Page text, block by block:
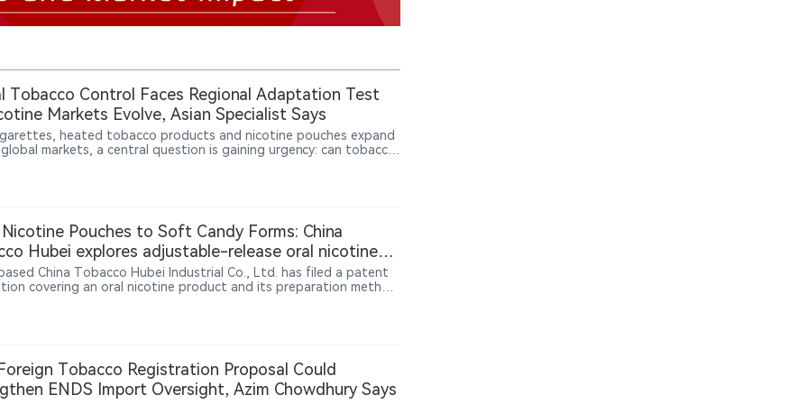
Tobacco Control Faces Regional Adaptation Test
Markets Evolve, Asian Specialist Says
heated tobacco products and nicotine pouches expand
markets, a central question is gaining urgency: can tobacco
and addiction medicine specialist Dr. Rashidi Mohamed bin
says Western experience remains relevant, but policies
illicit markets and clinical evidence.
Nicotine Pouches to Soft Candy Forms: China
Hubei explores adjustable-release oral nicotine
China Tobacco Hubei Industrial Co., Ltd. has filed a patent
covering an oral nicotine product and its preparation method.
nicotine ingredients, gelling agents, sweeteners and alkaline
Through formulation adjustments and homogeneous or
profiles. The filing reflects exploration of new oral nicotine
formats and controlled nicotine delivery approaches.
Tobacco Registration Proposal Could
ENDS Import Oversight, Azim Chowdhury Says